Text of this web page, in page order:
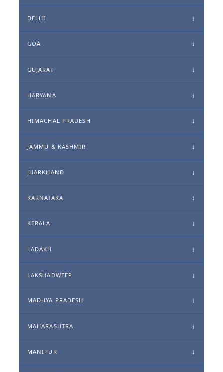
DELHI
GOA
GUJARAT
HARYANA
HIMACHAL PRADESH
JAMMU & KASHMIR
JHARKHAND
KARNATAKA
KERALA
LADAKH
LAKSHADWEEP
MADHYA PRADESH
MAHARASHTRA
MANIPUR